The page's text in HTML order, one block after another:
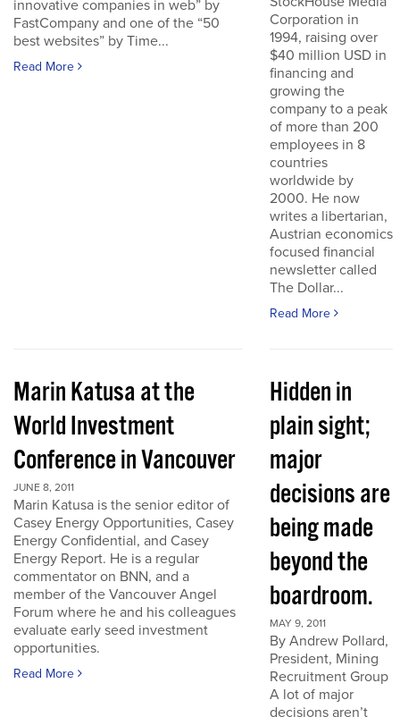
innovative companies in web” by
FastCompany and one of the “50
best websites” by Time...
Read More
Corporation in
1994, raising over
$40 million USD in
financing and
growing the
company to a peak
of more than 200
employees in 8
countries
worldwide by
2000. He now
writes a libertarian,
Austrian economics
focused financial
newsletter called
The Dollar...
Read More
Marin Katusa at the
World Investment
Conference in Vancouver
JUNE 8, 2011
Marin Katusa is the senior editor of
Casey Energy Opportunities, Casey
Energy Confidential, and Casey
Energy Report. He is a regular
commentator on BNN, and a
member of the Vancouver Angel
Forum where he and his colleagues
evaluate early seed investment
opportunities.
Read More
Hidden in
plain sight;
major
decisions are
being made
beyond the
boardroom.
MAY 9, 2011
By Andrew Pollard,
President, Mining
Recruitment Group
A lot of major
decisions aren’t